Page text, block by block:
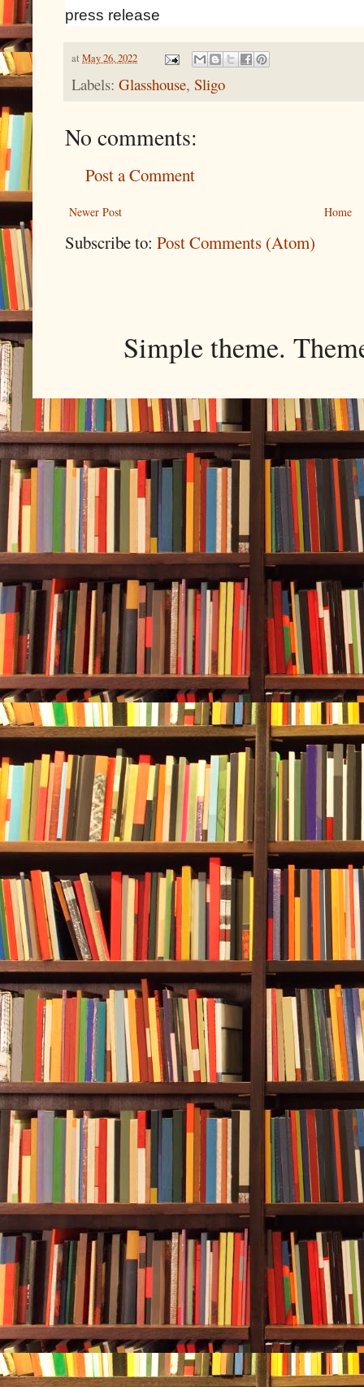
press release
at May 26, 2022
Labels: Glasshouse, Sligo
No comments:
Post a Comment
Newer Post Home
Subscribe to: Post Comments (Atom)
Simple theme.